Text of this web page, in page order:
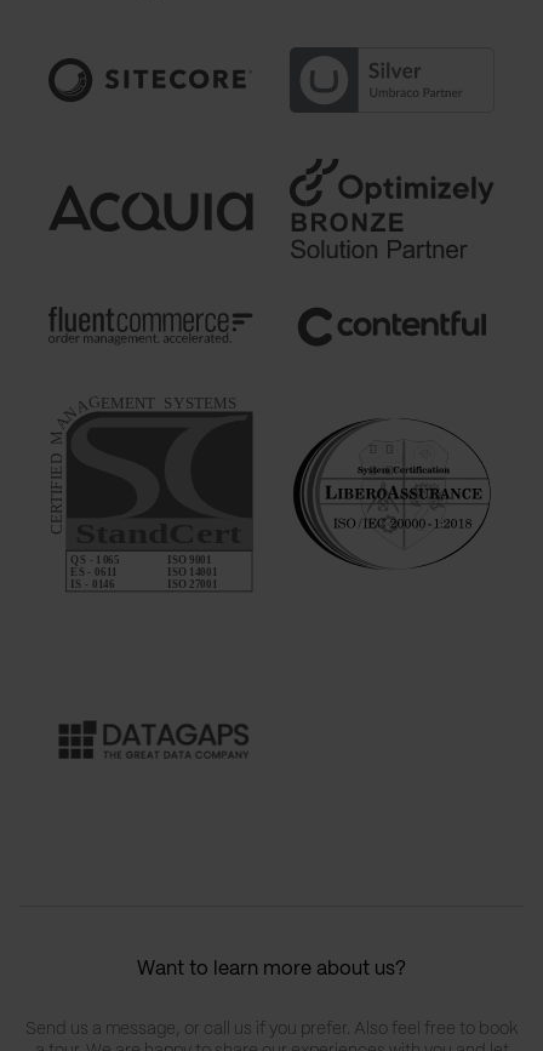
Want to learn more about us?
Send us a message, or call us if you prefer. Also feel free to book